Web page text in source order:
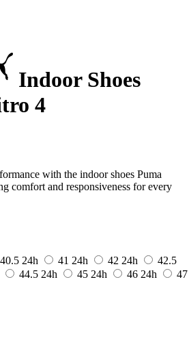
Indoor Shoes
4
with the indoor shoes Puma
comfort and responsiveness for every
40.5 24h 41 24h 42 24h
42.5
44.5 24h 45 24h 46 24h
47